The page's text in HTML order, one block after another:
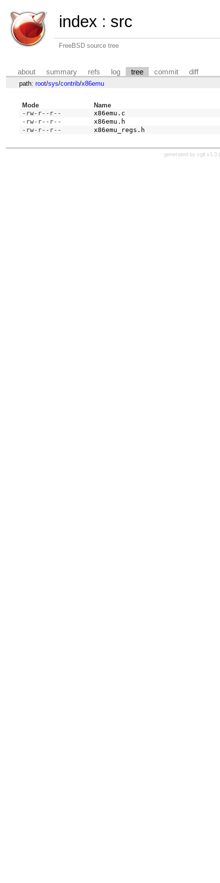
index : src
FreeBSD source tree
about summary refs log tree commit diff
path: root/sys/contrib/x86emu
Mode
Name
-rw-r--r--
x86emu.c
-rw-r--r--
x86emu.h
-rw-r--r--
x86emu_regs.h
generated by cgit v1.3 (